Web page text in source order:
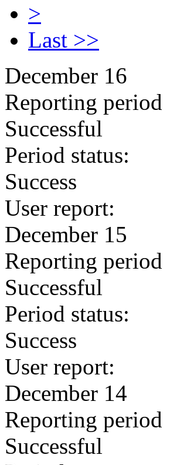
>
Last >>
December 16
Reporting period
Successful
Period status:
Success
User report:
December 15
Reporting period
Successful
Period status:
Success
User report:
December 14
Reporting period
Successful